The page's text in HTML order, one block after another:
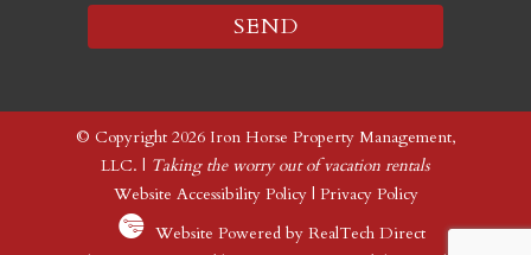
© Copyright 2026 Iron Horse Property Management,
LLC. | Taking the worry out of vacation rentals
Website Accessibility Policy| Privacy Policy
Website Powered by RealTech Direct